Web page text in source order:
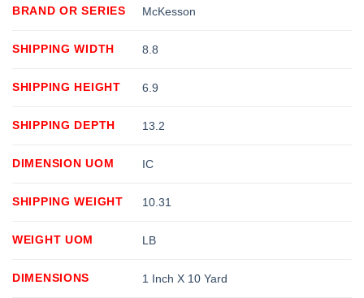
BRAND OR SERIES McKesson
SHIPPING WIDTH 8.8
SHIPPING HEIGHT 6.9
SHIPPING DEPTH 13.2
DIMENSION UOM IC
SHIPPING WEIGHT 10.31
WEIGHT UOM LB
DIMENSIONS 1 Inch X 10 Yard